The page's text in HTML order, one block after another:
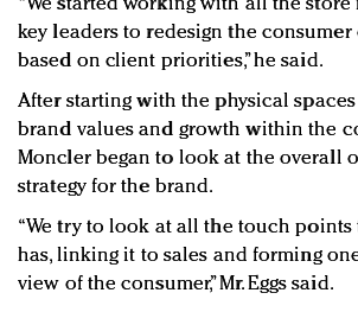
“We started working with all the store
key leaders to redesign the
based on client priorities,” he said.
After starting with the physical
brand values and growth within the
Moncler began to look at the overall
strategy for the brand.
“We try to look at all the touch
has, linking it to sales and forming
view of the consumer,” Mr. Eggs said.